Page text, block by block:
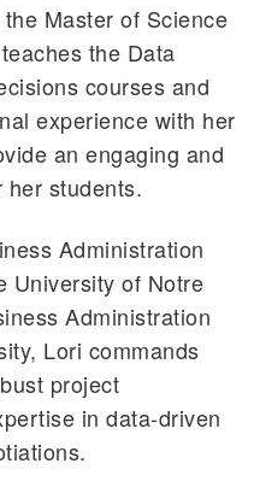
Master of Science
the Data
courses and
experience with her
an engaging and
students.
Administration
University of Notre
Administration
Lori commands
project
in data-driven